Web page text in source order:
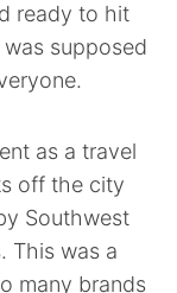
ready to hit
supposed
as a travel
off the city
Southwest
This was a
many brands